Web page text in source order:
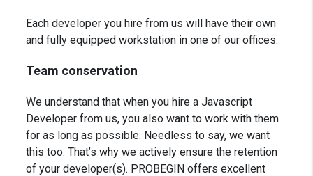
Each developer you hire from us will have their own
and fully equipped workstation in one of our offices.
Team conservation
We understand that when you hire a Javascript
Developer from us, you also want to work with them
for as long as possible. Needless to say, we want
this too. That’s why we actively ensure the retention
of your developer(s). PROBEGIN offers excellent